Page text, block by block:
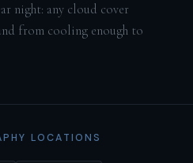
night: any cloud cover
from cooling enough to
LOCATIONS